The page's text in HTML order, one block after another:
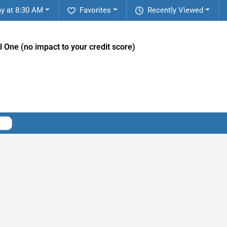
Recently Viewed
Favorites
at 8:30 AM
(no impact to your credit score)